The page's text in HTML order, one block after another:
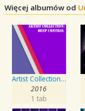
Więcej albumów od
Artist Collection: Deep Control
2016
1 tab